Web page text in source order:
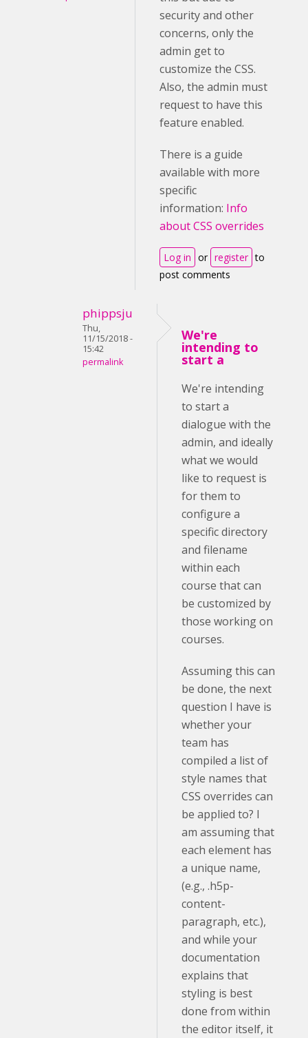
security and other
concerns, only the
admin get to
customize the CSS.
Also, the admin must
request to have this
feature enabled.
There is a guide
available with more
specific
information: Info
about CSS overrides
Log in or register to
post comments
phippsju
Thu,
11/15/2018 -
15:42
permalink
We're
intending to
start a
We're intending
to start a
dialogue with the
admin, and ideally
what we would
like to request is
for them to
configure a
specific directory
and filename
within each
course that can
be customized by
those working on
courses.
Assuming this can
be done, the next
question I have is
whether your
team has
compiled a list of
style names that
CSS overrides can
be applied to? I
am assuming that
each element has
a unique name,
(e.g., .h5p-
content-
paragraph, etc.),
and while your
documentation
explains that
styling is best
done from within
the editor itself, it